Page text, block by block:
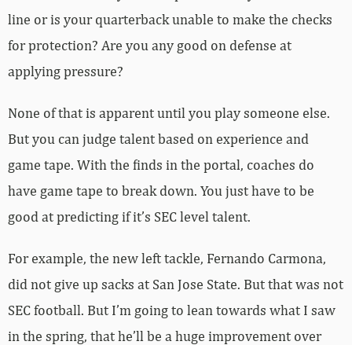
line or is your quarterback unable to make the checks
for protection? Are you any good on defense at
applying pressure?
None of that is apparent until you play someone else.
But you can judge talent based on experience and
game tape. With the finds in the portal, coaches do
have game tape to break down. You just have to be
good at predicting if it’s SEC level talent.
For example, the new left tackle, Fernando Carmona,
did not give up sacks at San Jose State. But that was not
SEC football. But I’m going to lean towards what I saw
in the spring, that he’ll be a huge improvement over